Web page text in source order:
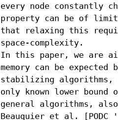
every node constantly
property can be of
that relaxing this
space-complexity.
In this paper, we are
memory can be
stabilizing algorithms,
only known lower
general algorithms,
Beauquier et al.